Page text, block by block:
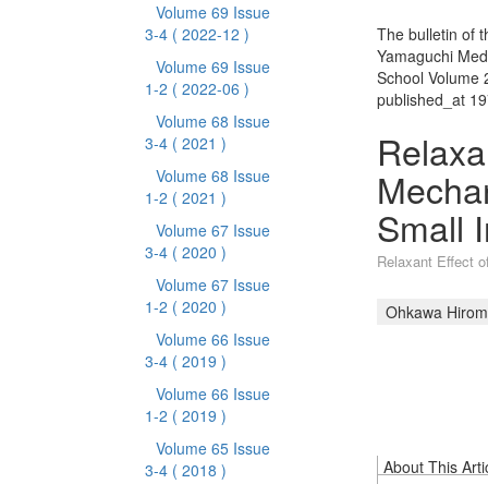
Volume 69 Issue
3-4 ( 2022-12 )
Volume 69 Issue
1-2 ( 2022-06 )
Volume 68 Issue
3-4 ( 2021 )
Volume 68 Issue
1-2 ( 2021 )
Volume 67 Issue
3-4 ( 2020 )
Volume 67 Issue
1-2 ( 2020 )
Volume 66 Issue
3-4 ( 2019 )
Volume 66 Issue
1-2 ( 2019 )
Volume 65 Issue
3-4 ( 2018 )
The bulletin of
Yamaguchi
School Volume
published_at
Small
Relaxant Effect
Ohkawa
About This